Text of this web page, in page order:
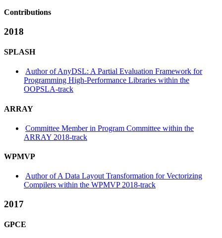
Contributions
2018
SPLASH
Author of AnyDSL: A Partial Evaluation Framework for
Programming High-Performance Libraries within the
OOPSLA-track
ARRAY
Committee Member in Program Committee within the
ARRAY 2018-track
WPMVP
Author of A Data Layout Transformation for Vectorizing
Compilers within the WPMVP 2018-track
2017
GPCE